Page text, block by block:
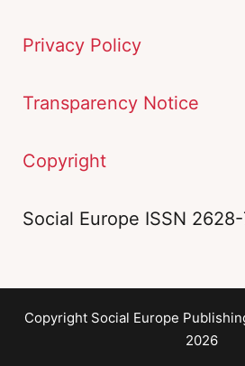
Privacy Policy
Transparency Notice
Copyright
Social Europe ISSN
Copyright Social Europe
2026